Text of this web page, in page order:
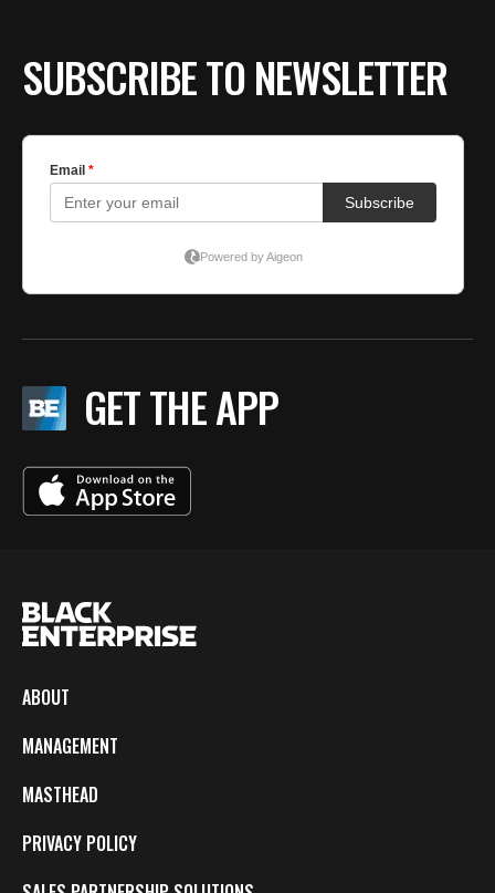
SUBSCRIBE TO NEWSLETTER
GET THE APP
ABOUT
MANAGEMENT
MASTHEAD
PRIVACY POLICY